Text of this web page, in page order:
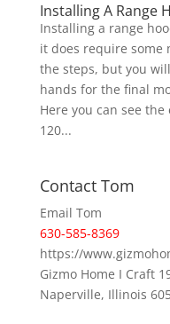
Installing A Range
Installing a range
it does require some
the steps, but you
hands for the final
Here you can see
120...
Contact Tom
Email Tom
630-585-8369
https://
Gizmo Home I Craft
Naperville, Illinois